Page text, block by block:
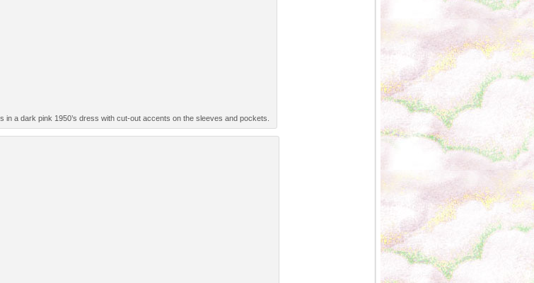
in a dark pink 1950’s dress with cut-out accents on the sleeves and pockets.